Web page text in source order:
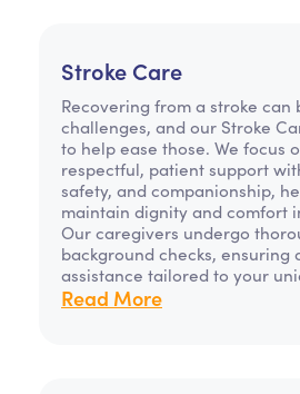
Stroke Care
Recovering from a stroke can
challenges, and our Stroke
to help ease those. We focus
respectful, patient support
safety, and companionship,
maintain dignity and comfort
Our caregivers undergo
background checks, ensuring
assistance tailored to your
Read More